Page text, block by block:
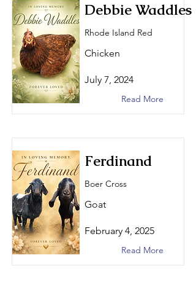
Debbie Waddles
Rhode Island Red
Chicken
July 7, 2024
Read More
Ferdinand
Boer Cross
Goat
February 4, 2025
Read More